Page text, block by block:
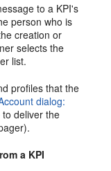
to a KPI's
person who is
creation or
selects the
list.
profiles that the
dialog:
deliver the
a KPI